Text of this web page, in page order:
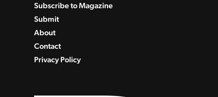
Subscribe to Magazine
Submit
About
Contact
Privacy Policy